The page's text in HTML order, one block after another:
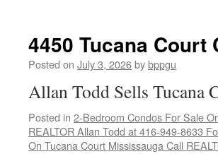
4450 Tucana Court
Posted on July 3, 2026bybppgu
Allan Todd Sells Tucana
Posted in 2-Bedroom Condos For Sale
REALTOR Allan Todd at 416-949-8633
On Tucana Court Mississauga Call